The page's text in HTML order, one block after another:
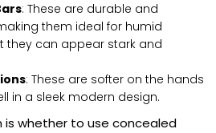
: These are durable and
them ideal for humid
they can appear stark and
: These are softer on the hands
in a sleek modern design.
is whether to use concealed